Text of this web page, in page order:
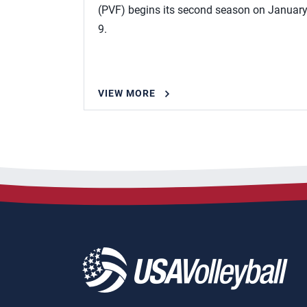
(PVF) begins its second season on January
9.
VIEW MORE